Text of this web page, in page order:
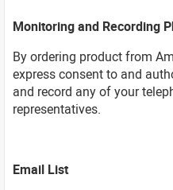
Monitoring and Recording
By ordering product from
express consent to and
and record any of your
representatives.
Email List